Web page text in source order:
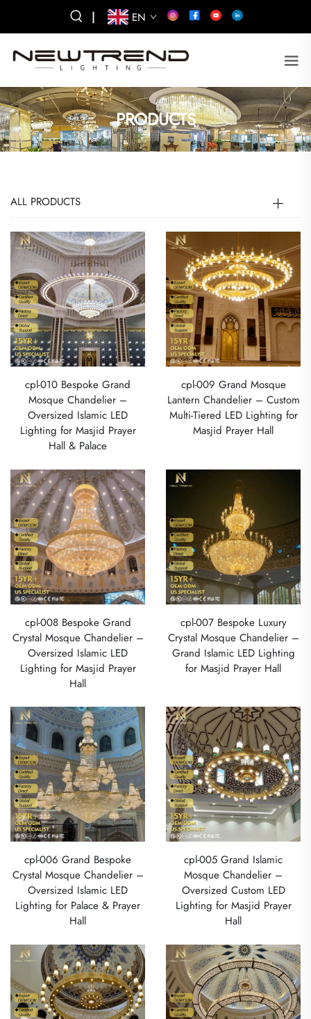
| EN
PRODUCTS
ALL PRODUCTS
cpl-010 Bespoke Grand
Mosque Chandelier –
Oversized Islamic LED
Lighting for Masjid Prayer
Hall & Palace
cpl-009 Grand Mosque
Lantern Chandelier – Custom
Multi-Tiered LED Lighting for
Masjid Prayer Hall
cpl-008 Bespoke Grand
Crystal Mosque Chandelier –
Oversized Islamic LED
Lighting for Masjid Prayer
Hall
cpl-007 Bespoke Luxury
Crystal Mosque Chandelier –
Grand Islamic LED Lighting
for Masjid Prayer Hall
cpl-006 Grand Bespoke
Crystal Mosque Chandelier –
Oversized Islamic LED
Lighting for Palace & Prayer
Hall
cpl-005 Grand Islamic
Mosque Chandelier –
Oversized Custom LED
Lighting for Masjid Prayer
Hall